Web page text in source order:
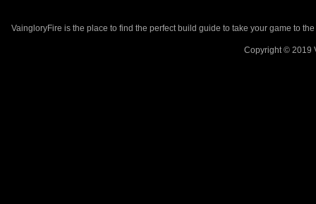
VaingloryFire is the place to find the perfect build guide to take your game to
Copyright © 2019